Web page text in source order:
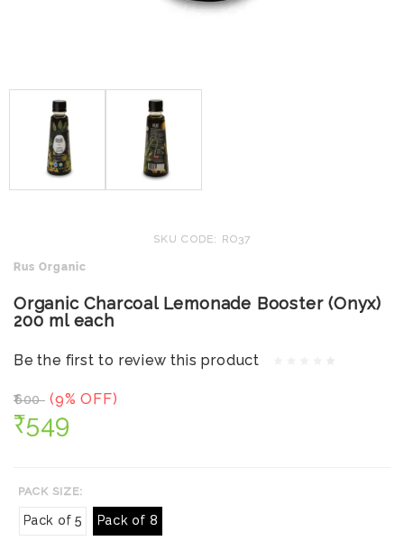
SKU CODE: RO37
Rus Organic
Organic Charcoal Lemonade Booster (Onyx)
200 ml each
Be the first to review this product
₹600 (9% OFF)
₹549
PACK SIZE:
Pack of 5 Pack of 8